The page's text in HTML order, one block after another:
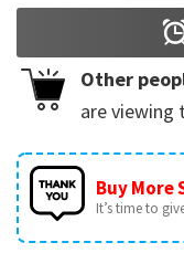
Other
are viewing
Buy More
It’s time to